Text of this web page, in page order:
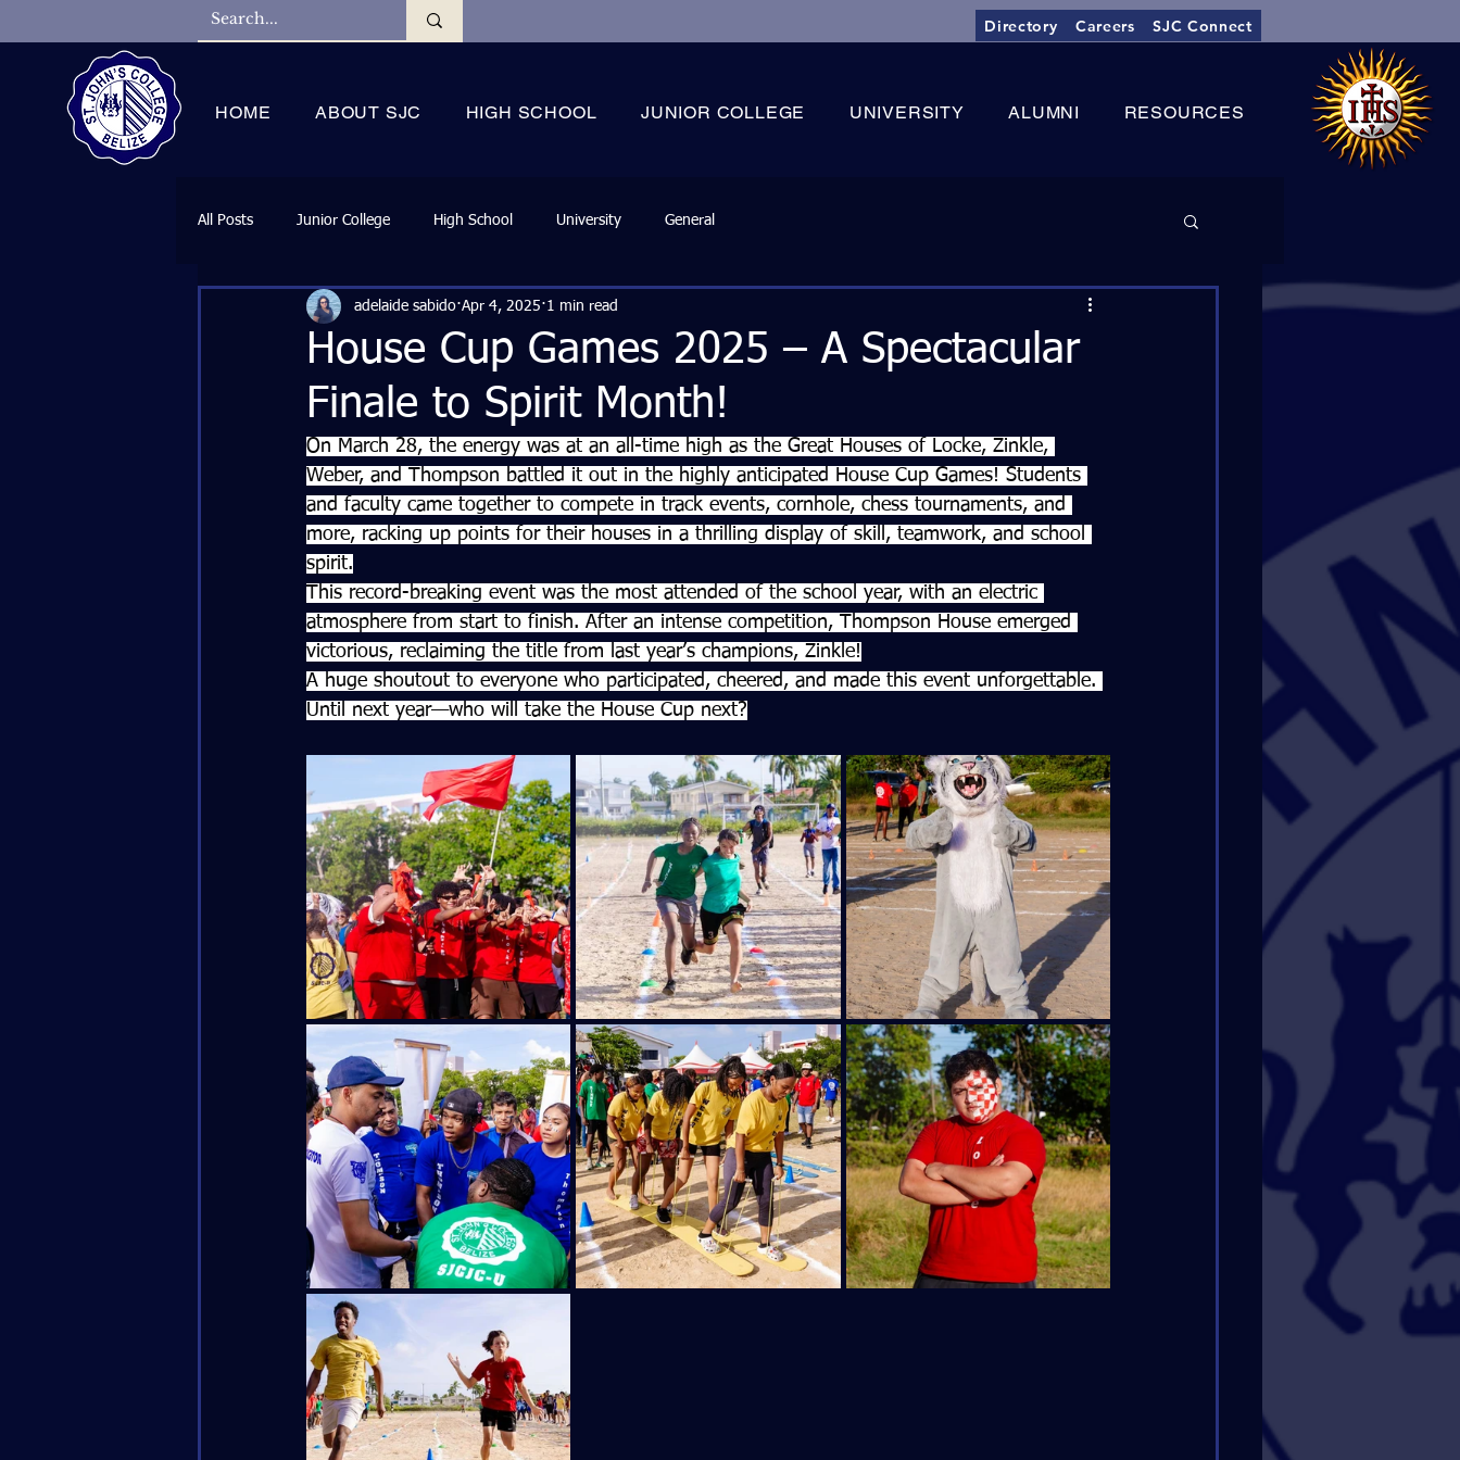
Directory Careers SJC Connect
HOME ABOUT SJC HIGH SCHOOL JUNIOR COLLEGE UNIVERSITY ALUMNI RESOURCES
All Posts Junior College High School University General
House Cup Games 2025 – A Spectacular
Finale to Spirit Month!
adelaide sabido Apr 4, 2025 1 min read
On March 28, the energy was at an all-time high as the Great Houses of Locke, Zinkle,
Weber, and Thompson battled it out in the highly anticipated House Cup Games! Students
and faculty came together to compete in track events, cornhole, chess tournaments, and
more, racking up points for their houses in a thrilling display of skill, teamwork, and school
spirit.
This record-breaking event was the most attended of the school year, with an electric
atmosphere from start to finish. After an intense competition, Thompson House emerged
victorious, reclaiming the title from last year’s champions, Zinkle!
A huge shoutout to everyone who participated, cheered, and made this event unforgettable.
Until next year—who will take the House Cup next?